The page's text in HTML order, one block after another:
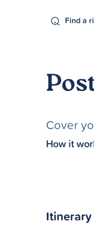
Find a
Cover
How it
Itinerary